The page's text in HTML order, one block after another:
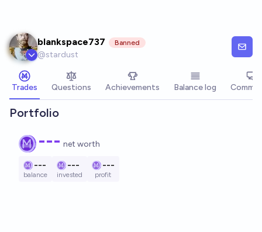
blankspace737 Banned
@stardust
Trades Questions Achievements Balance log
Portfolio
--- net worth
---
balance
---
invested
---
profit